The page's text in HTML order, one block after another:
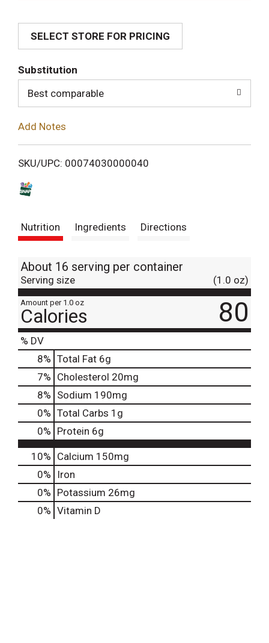
d
i
SELECT STORE FOR PRICING
Substitution
Best comparable
Add Notes
SKU/UPC: 00074030000040
Nutrition Ingredients Directions
About 16 serving per container
Serving size (1.0 oz)
Amount per 1.0 oz
Calories 80
% DV
8% Total Fat 6g
7% Cholesterol 20mg
8% Sodium 190mg
0% Total Carbs 1g
0% Protein 6g
10% Calcium 150mg
0%
Iron
0% Potassium 26mg
0% Vitamin D